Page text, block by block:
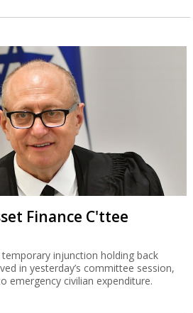
Finance C'ttee
temporary injunction holding back
in yesterday’s committee session,
emergency civilian expenditure.